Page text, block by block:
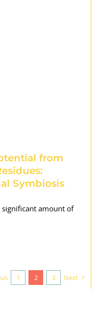
from
Symbiosis
significant amount of
1 2 3 Next